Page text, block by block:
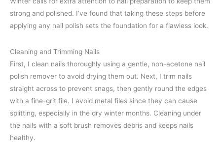
strong and polished. I’ve found that taking these steps before
applying any nail polish sets the foundation for a flawless look.
Cleaning and Trimming Nails
First, I clean nails thoroughly using a gentle, non-acetone nail
polish remover to avoid drying them out. Next, I trim nails
straight across to prevent snags, then gently round the edges
with a fine-grit file. I avoid metal files since they can cause
splitting, especially in the dry winter months. Cleaning under
the nails with a soft brush removes debris and keeps nails
healthy.